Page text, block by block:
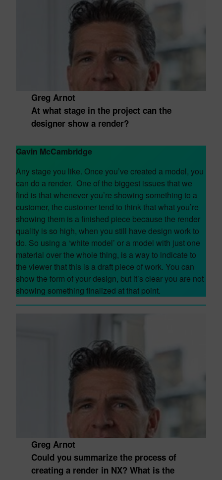
Greg Arnot
At what stage in the project can the
designer show a render?
Gavin McCambridge
Any stage you like. Once you’ve created a model, you
can do a render. One of the biggest issues that we
find is that whenever you’re showing something to a
customer, the customer tend to think that what you’re
showing them is a finished piece because the render
quality is so high, when you still have design work to
do. So using a ‘white model’ or a model with just one
material over the whole thing, is a way to indicate to
the viewer that this is a draft piece of work. You can
show the form of your design, but it’s clear you are not
showing something finalized at that point.
Greg Arnot
Could you summarize the process of
creating a render in NX? What is the